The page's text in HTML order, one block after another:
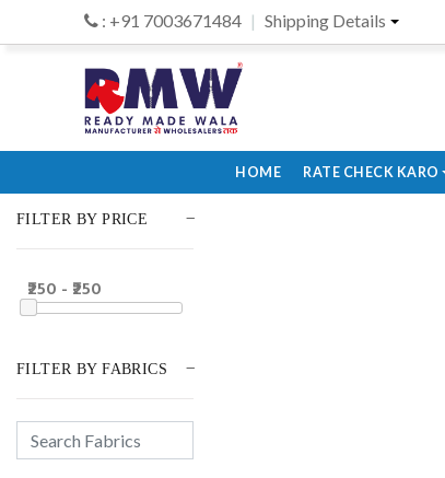
: +91 7003671484 Shipping Details
HOME RATE CHECK KARO
FILTER BY PRICE
₹250 - ₹250
FILTER BY FABRICS